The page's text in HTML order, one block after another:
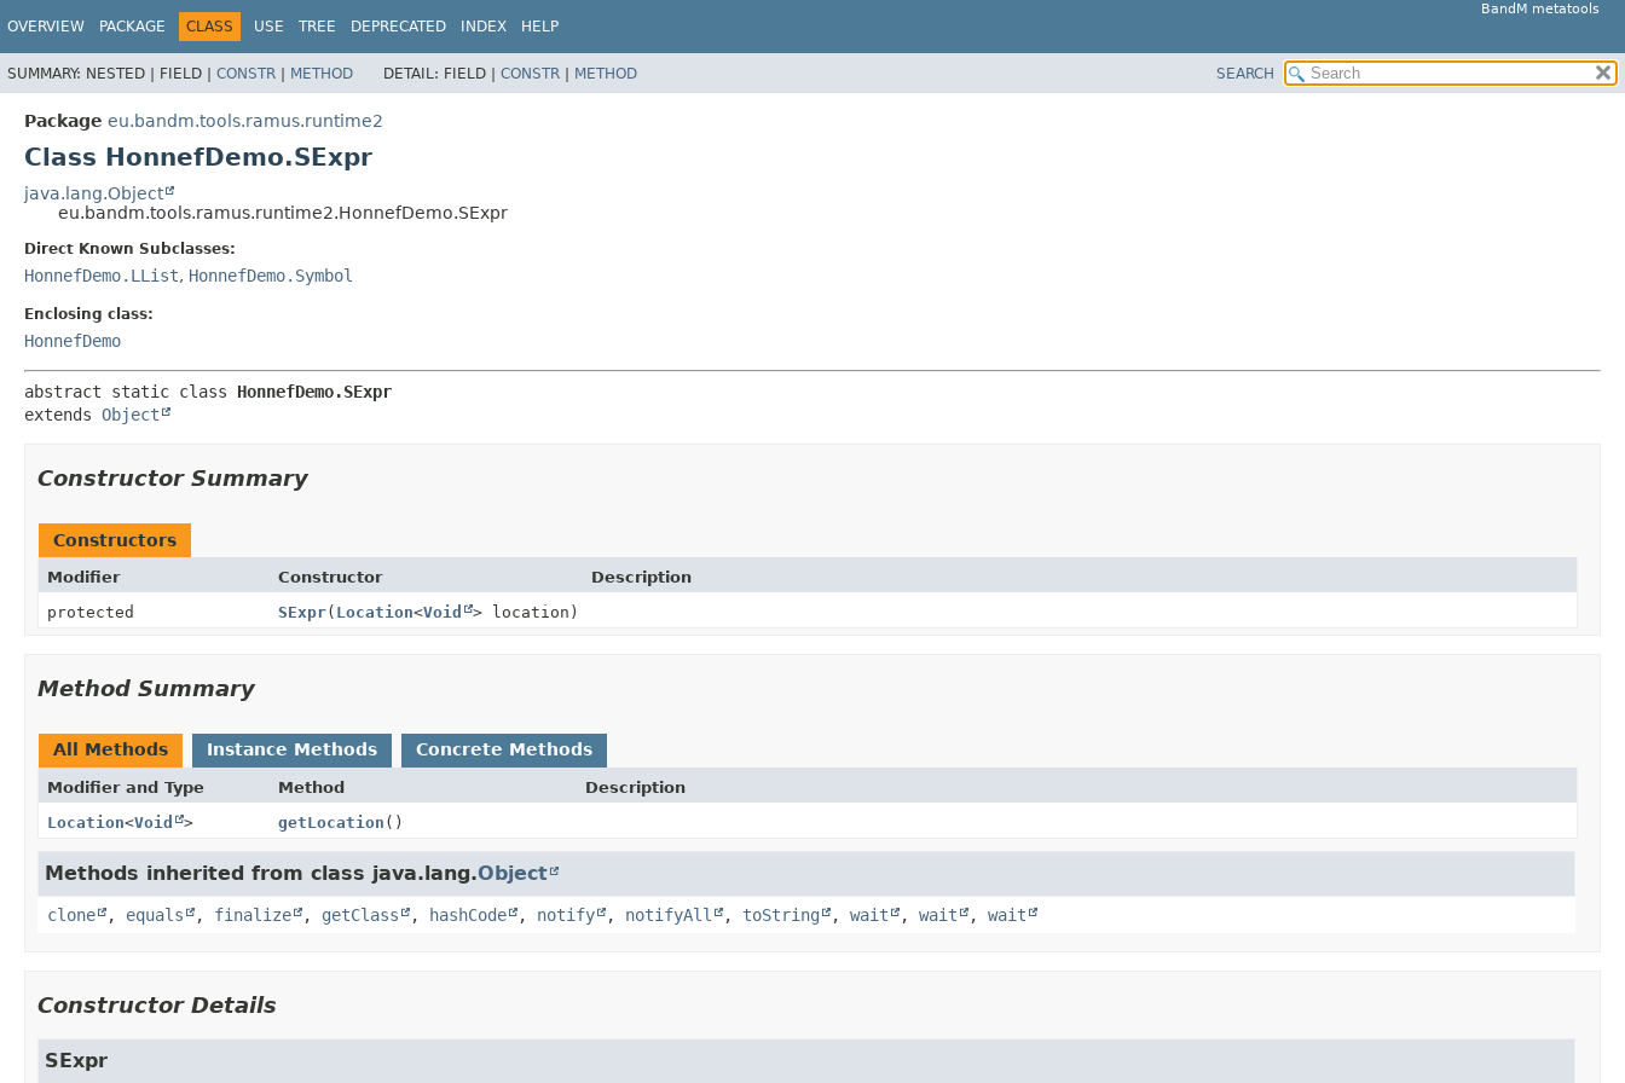
BandM metatools
OVERVIEW PACKAGE CLASS USE TREE DEPRECATED INDEX HELP
SUMMARY: NESTED | FIELD | CONSTR | METHOD DETAIL: FIELD | CONSTR | METHOD SEARCH
Package eu.bandm.tools.ramus.runtime2
Class HonnefDemo.SExpr
java.lang.Object
eu.bandm.tools.ramus.runtime2.HonnefDemo.SExpr
Direct Known Subclasses:
HonnefDemo.LList, HonnefDemo.Symbol
Enclosing class:
HonnefDemo
abstract static class HonnefDemo.SExpr
extends Object
Constructor Summary
Constructors
Modifier Constructor
Description
protected
SExpr( Location<Void > location)
Method Summary
All Methods Instance Methods Concrete Methods
Modifier and Type Method
Description
Location<Void > getLocation ()
Methods inherited from class java.lang.Object
clone , equals , finalize , getClass , hashCode , notify , notifyAll , toString , wait , wait , wait
Constructor Details
SExpr